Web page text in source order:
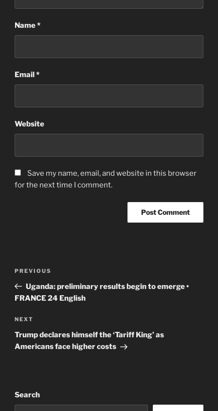
Name*
Email*
Website
Save my name, email, and website in this browser
for the next time I comment.
Previous
Post
PREVIOUS
Uganda: preliminary results begin to emerge •
FRANCE 24 English
Next
Post
NEXT
Trump declares himself the ‘Tariff King’ as
Americans face higher costs
Search